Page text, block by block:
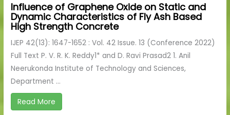
Influence of Graphene Oxide on Static and
Dynamic Characteristics of Fly Ash Based
High Strength Concrete
IJEP 42(13): 1647-1652 : Vol. 42 Issue. 13 (Conference 2022)
Full Text P. V. R. K. Reddy1* and D. Ravi Prasad2 1. Anil
Neerukonda Institute of Technology and Sciences,
Department ...
Read More